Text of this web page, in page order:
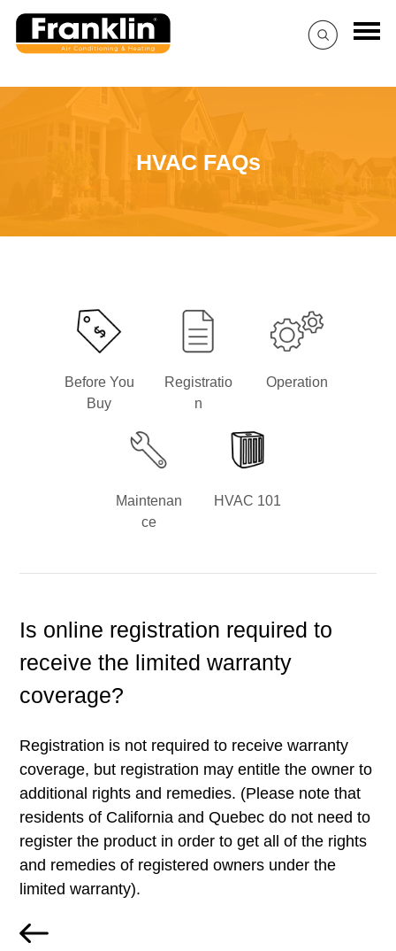
HVAC FAQs
Before You
Buy
Registratio
n
Operation
Maintenan
ce
HVAC 101
Is online registration required to
receive the limited warranty
coverage?
Registration is not required to receive warranty
coverage, but registration may entitle the owner to
additional rights and remedies. (Please note that
residents of California and Quebec do not need to
register the product in order to get all of the rights
and remedies of registered owners under the
limited warranty).